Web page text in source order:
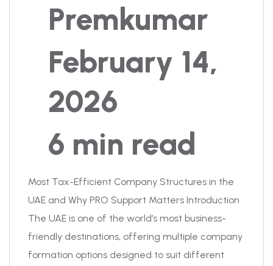
Premkumar
February 14,
2026
6 min read
Most Tax-Efficient Company Structures in the
UAE and Why PRO Support Matters Introduction
The UAE is one of the world’s most business-
friendly destinations, offering multiple company
formation options designed to suit different